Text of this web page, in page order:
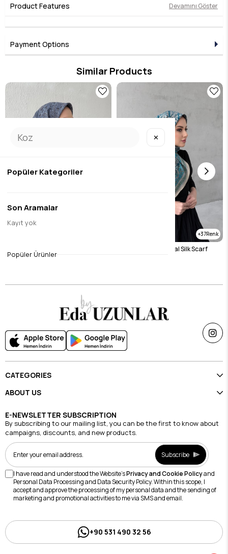
Product Features Devamını Göster
Payment Options
Similar Products
Gray Bohemian Modal Silk Scarf
$14.44
37
Blue Bohemian Modal Silk Scarf
CATEGORIES
ABOUT US
E-NEWSLETTER SUBSCRIPTION
By subscribing to our mailing list, you can be the first to know about
campaigns, discounts, and new products.
Subscribe
I have read and understood the Website'sPrivacy and Cookie Policyand
Personal Data Processing and Data Security Policy. Within this scope, I
accept and approve the processing of my personal data and the sending of
marketing and promotional activities to me via SMS and email.
+90 531 490 32 56
✕
Popüler Kategoriler
Son Aramalar
Kayıt yok
Popüler Ürünler